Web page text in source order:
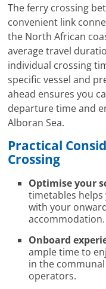
The ferry crossing
convenient link
the North African
average travel
individual crossing
specific vessel and
ahead ensures you
departure time and
Alboran Sea.
Practical
Crossing
Optimise your
timetables
with your
accommodation.
Onboard
ample time to
in the
operators.